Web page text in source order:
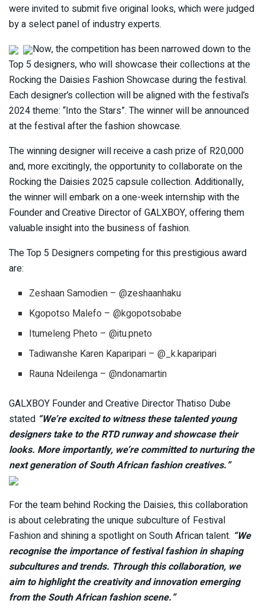
were invited to submit five original looks, which were judged
by a select panel of industry experts.
Now, the competition has been narrowed down to the
Top 5 designers, who will showcase their collections at the
Rocking the Daisies Fashion Showcase during the festival.
Each designer’s collection will be aligned with the festival’s
2024 theme: “Into the Stars”. The winner will be announced
at the festival after the fashion showcase.
The winning designer will receive a cash prize of R20,000
and, more excitingly, the opportunity to collaborate on the
Rocking the Daisies 2025 capsule collection. Additionally,
the winner will embark on a one-week internship with the
Founder and Creative Director of GALXBOY, offering them
valuable insight into the business of fashion.
The Top 5 Designers competing for this prestigious award
are:
Zeshaan Samodien – @zeshaanhaku
Kgopotso Malefo – @kgopotsobabe
Itumeleng Pheto – @itu.pneto
Tadiwanshe Karen Kaparipari – @_k.kaparipari
Rauna Ndeilenga – @ndonamartin
GALXBOY Founder and Creative Director Thatiso Dube
stated “We’re excited to witness these talented young
designers take to the RTD runway and showcase their
looks. More importantly, we’re committed to nurturing the
next generation of South African fashion creatives.”
For the team behind Rocking the Daisies, this collaboration
is about celebrating the unique subculture of Festival
Fashion and shining a spotlight on South African talent. “We
recognise the importance of festival fashion in shaping
subcultures and trends. Through this collaboration, we
aim to highlight the creativity and innovation emerging
from the South African fashion scene.”